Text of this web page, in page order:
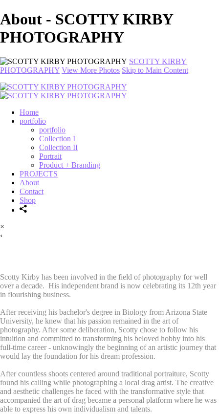
About - SCOTTY KIRBY
PHOTOGRAPHY
SCOTTY KIRBY
PHOTOGRAPHY View More Photos Skip to Main Content
Home
portfolio
portfolio
Collection I
Collection II
Portrait
Product + Branding
PROJECTS
About
Contact
Shop
×
‹
Scotty Kirby has been involved in the field of photography for well
over a decade. His independent brand is now celebrating its 12th year
in flourishing business.
After receiving his bachelor's degree in Biology from Arizona State
University, he knew that his passion remained in the art of
photography. After some deliberation, Scotty chose to follow his
intuition and committed to transforming his beloved hobby into his
full-time career - unknowingly the beginning of an artistic journey that
would lay the foundation for his dream profession.
After countless shoots centered around traditional portraiture, Scotty
found his calling while photographing a local drag artist. The creative
and aesthetic challenges he faced with the transformative style that
accompanied the art of drag became a personal platform where he was
able to express his own individualism and talents.